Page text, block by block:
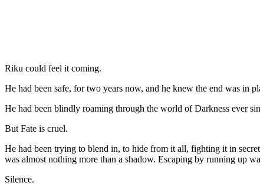
Riku could feel it coming.
He had been safe, for two years now, and he knew the end was in
He had been blindly roaming through the world of Darkness ever
But Fate is cruel.
He had been trying to blend in, to hide from it all, fighting it in
was almost nothing more than a shadow. Escaping by running up
Silence.